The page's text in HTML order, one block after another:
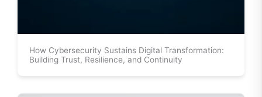
How Cybersecurity Sustains Digital Transformation:
Building Trust, Resilience, and Continuity